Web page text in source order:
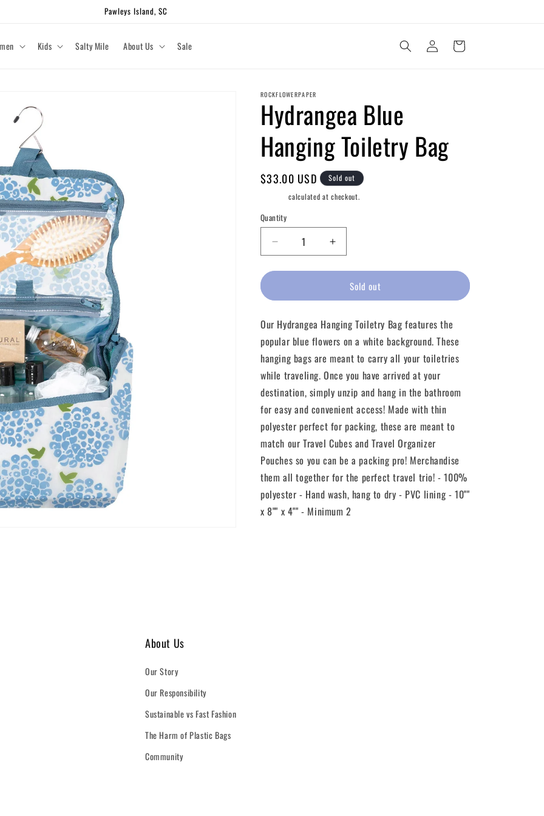
Pawleys Island, SC
Kids Salty Mile About Us Sale
Log
in
Cart
ROCKFLOWERPAPER
Hydrangea Blue
Hanging Toiletry Bag
Regular
$33.00 USD
Sold out
calculated at checkout.
Quantity
Decrease
quantity
for
Blue
Toiletry
Bag
Increase
quantity
for
Hydrangea
Blue
Toiletry
Sold out
Our Hydrangea Hanging Toiletry Bag features the
popular blue flowers on a white background. These
hanging bags are meant to carry all your toiletries
while traveling. Once you have arrived at your
destination, simply unzip and hang in the bathroom
for easy and convenient access! Made with thin
polyester perfect for packing, these are meant to
match our Travel Cubes and Travel Organizer
Pouches so you can be a packing pro! Merchandise
them all together for the perfect travel trio! - 100%
polyester - Hand wash, hang to dry - PVC lining - 10""
x 8"" x 4"" - Minimum 2
About Us
Our Story
Our Responsibility
Sustainable vs Fast Fashion
The Harm of Plastic Bags
Community